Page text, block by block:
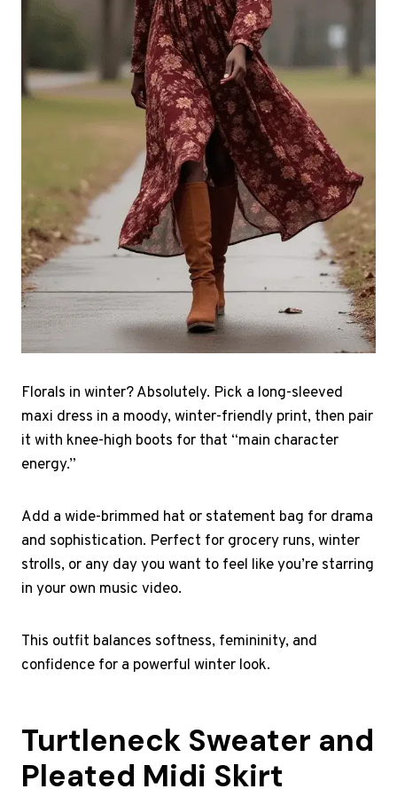
Florals in winter? Absolutely. Pick a long-sleeved
maxi dress in a moody, winter-friendly print, then pair
it with knee-high boots for that “main character
energy.”
Add a wide-brimmed hat or statement bag for drama
and sophistication. Perfect for grocery runs, winter
strolls, or any day you want to feel like you’re starring
in your own music video.
This outfit balances softness, femininity, and
confidence for a powerful winter look.
Turtleneck Sweater and
Pleated Midi Skirt